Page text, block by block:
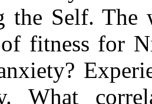
the Self.
fitness for
What